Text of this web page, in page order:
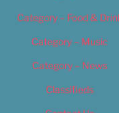
Category – Food &
Category – Music
Category – News
Classifieds